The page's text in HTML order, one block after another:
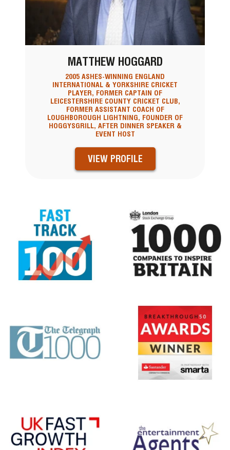
MATTHEW HOGGARD
2005 ASHES-WINNING ENGLAND
INTERNATIONAL & YORKSHIRE CRICKET
PLAYER, FORMER CAPTAIN OF
LEICESTERSHIRE COUNTY CRICKET CLUB,
FORMER ASSISTANT COACH OF
LOUGHBOROUGH LIGHTNING, FOUNDER OF
HOGGYSGRILL, AFTER DINNER SPEAKER &
EVENT HOST
VIEW PROFILE